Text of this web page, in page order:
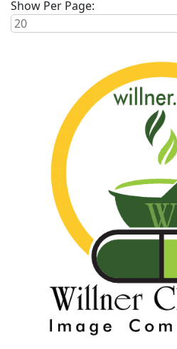
Show Per Page: